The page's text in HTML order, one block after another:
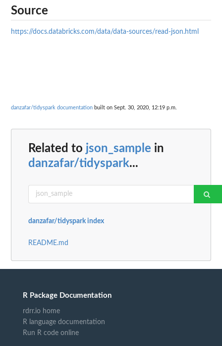
Source
https://docs.databricks.com/data/data-sources/read-json.html
danzafar/tidyspark documentation built on Sept. 30, 2020, 12:19 p.m.
Related to json_sample in
danzafar/tidyspark...
danzafar/tidyspark index
README.md
R Package Documentation
rdrr.io home
R language documentation
Run R code online